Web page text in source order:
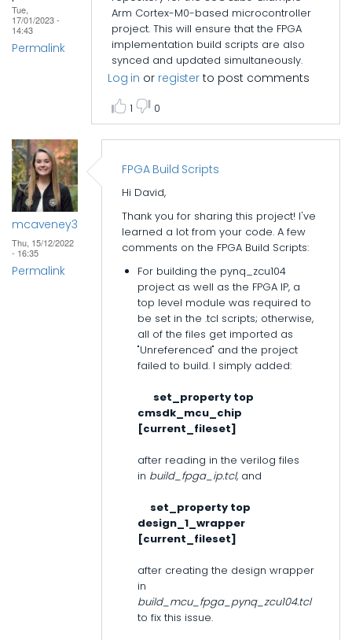
Tue,
17/01/2023 -
14:43
Permalink
Arm Cortex-M0-based microcontroller
project. This will ensure that the FPGA
implementation build scripts are also
synced and updated simultaneously.
Log in or register to post comments
1 0
mcaveney3
Thu, 15/12/2022
- 16:35
Permalink
FPGA Build Scripts
Hi David,
Thank you for sharing this project! I've
learned a lot from your code. A few
comments on the FPGA Build Scripts:
For building the pynq_zcu104
project as well as the FPGA IP, a
top level module was required to
be set in the .tcl scripts; otherwise,
all of the files get imported as
"Unreferenced" and the project
failed to build. I simply added:
set_property top
cmsdk_mcu_chip
[current_fileset]
after reading in the verilog files
in build_fpga_ip.tcl, and
set_property top
design_1_wrapper
[current_fileset]
after creating the design wrapper
in
build_mcu_fpga_pynq_zcu104.tcl
to fix this issue.